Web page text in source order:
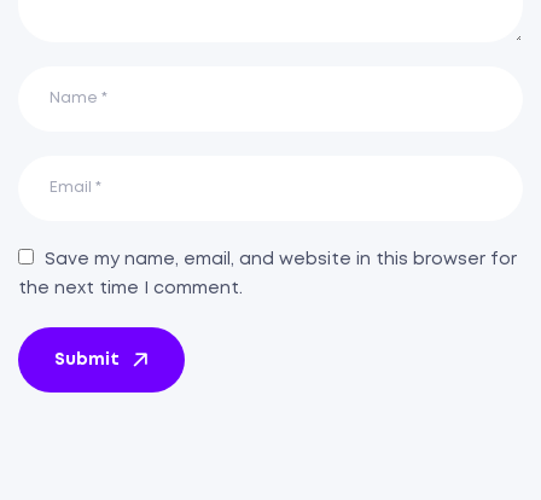
Save my name, email, and website in this browser for
the next time I comment.
Submit